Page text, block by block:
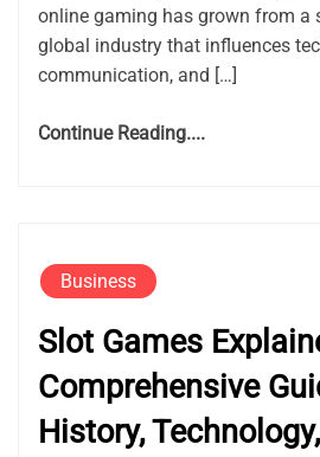
online gaming has grown from a
global industry that influences
communication, and […]
Continue Reading....
Business
Slot Games
Comprehensive
History,